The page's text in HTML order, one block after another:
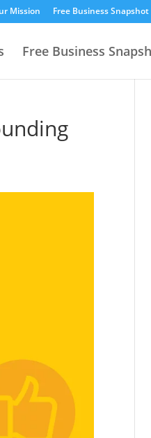
Mission Free Business Snapshot
Free Business